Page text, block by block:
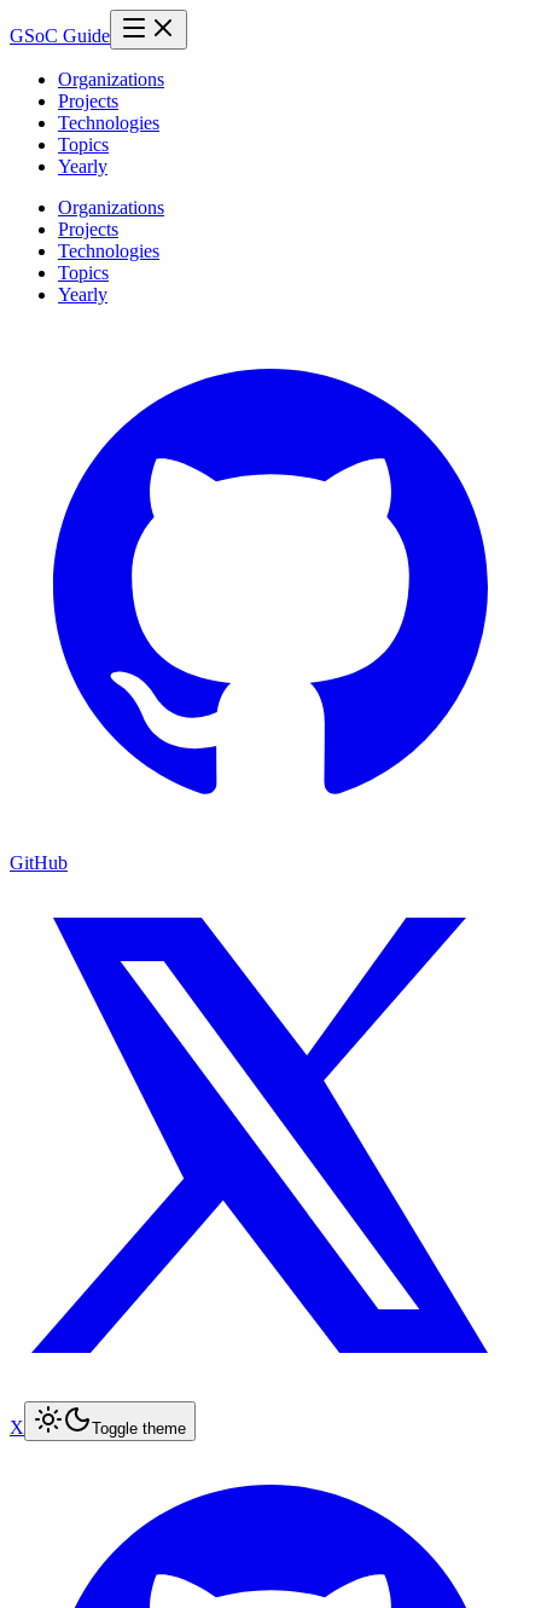
GSoC Guide
Organizations
Projects
Technologies
Topics
Yearly
Organizations
Projects
Technologies
Topics
Yearly
GitHub
X Toggle theme